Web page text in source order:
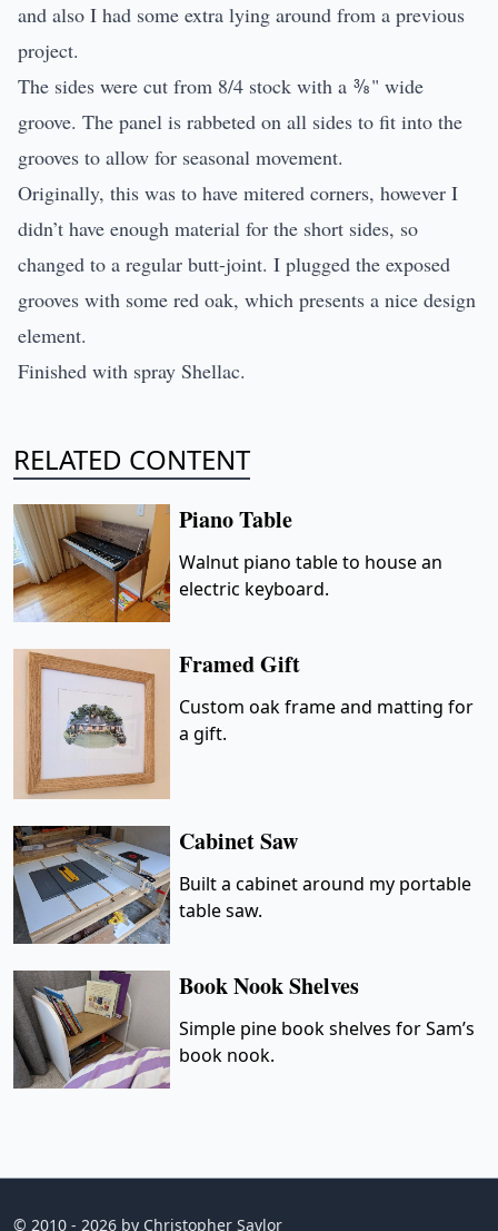
and also I had some extra lying around from a previous
project.
The sides were cut from 8/4 stock with a ⅜" wide
groove. The panel is rabbeted on all sides to fit into the
grooves to allow for seasonal movement.
Originally, this was to have mitered corners, however I
didn’t have enough material for the short sides, so
changed to a regular butt-joint. I plugged the exposed
grooves with some red oak, which presents a nice design
element.
Finished with spray Shellac.
RELATED CONTENT
Piano Table
Walnut piano table to house an
electric keyboard.
Framed Gift
Custom oak frame and matting for
a gift.
Cabinet Saw
Built a cabinet around my portable
table saw.
Book Nook Shelves
Simple pine book shelves for Sam’s
book nook.
© 2010 - 2026 by Christopher Saylor